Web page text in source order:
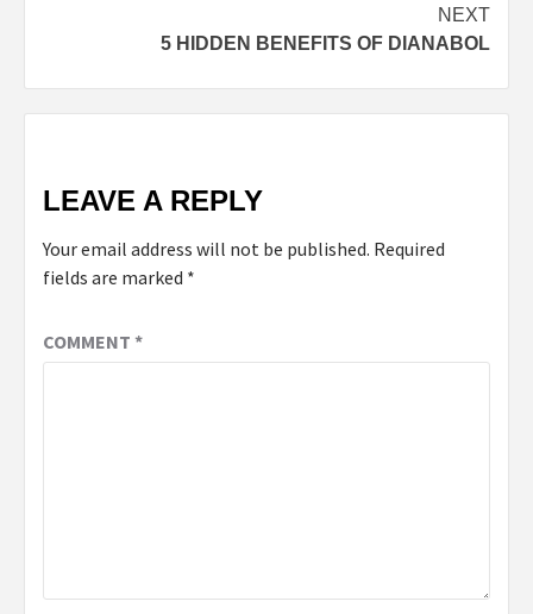
NEXT
5 HIDDEN BENEFITS OF DIANABOL
LEAVE A REPLY
Your email address will not be published. Required
fields are marked *
COMMENT *